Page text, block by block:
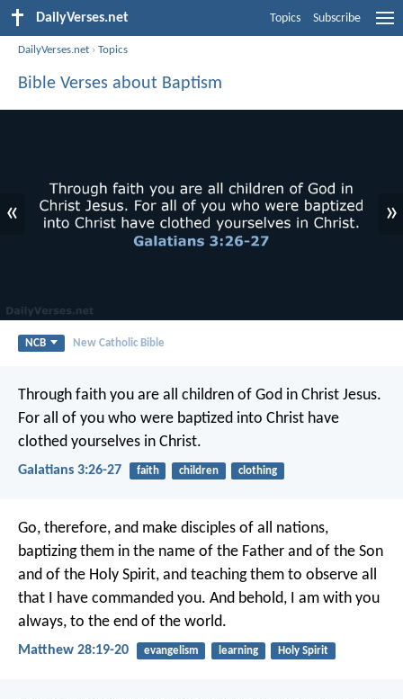
DailyVerses.net Topics Subscribe
DailyVerses.net ›Topics
Bible Verses about Baptism
« »
NCB New Catholic Bible
Through faith you are all children of God in Christ Jesus.
For all of you who were baptized into Christ have
clothed yourselves in Christ.
Galatians 3:26-27 faith children clothing
Go, therefore, and make disciples of all nations,
baptizing them in the name of the Father and of the Son
and of the Holy Spirit, and teaching them to observe all
that I have commanded you. And behold, I am with you
always, to the end of the world.
Matthew 28:19-20 evangelism learning Holy Spirit